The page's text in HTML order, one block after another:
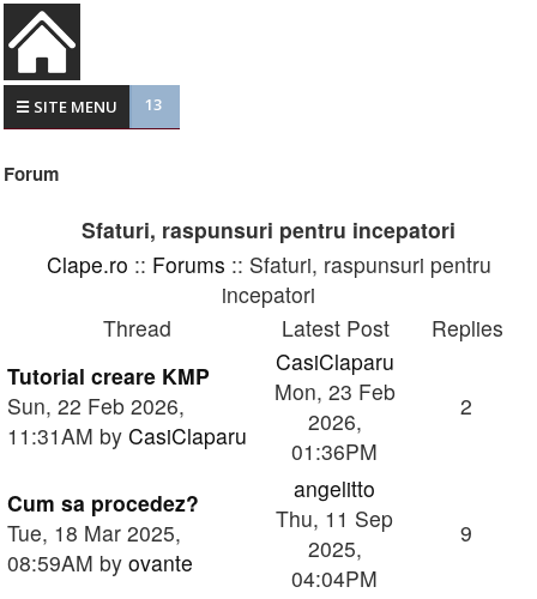
☰ SITE MENU 13
Forum
Sfaturi, raspunsuri pentru incepatori
Clape.ro :: Forums :: Sfaturi, raspunsuri pentru
incepatori
Thread
Latest Post
Replies
Tutorial creare KMP
Sun, 22 Feb 2026,
11:31AM by CasiClaparu
CasiClaparu
Mon, 23 Feb
2026,
01:36PM
2
Cum sa procedez?
Tue, 18 Mar 2025,
08:59AM by ovante
angelitto
Thu, 11 Sep
2025,
04:04PM
9